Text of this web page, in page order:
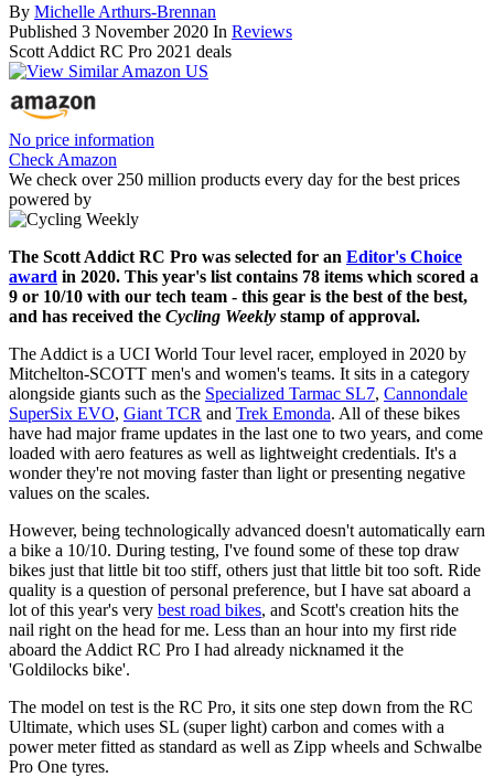
By Michelle Arthurs-Brennan
Published 3 November 2020 In Reviews
Scott Addict RC Pro 2021 deals
No price information
Check Amazon
We check over 250 million products every day for the best prices
powered by
The Scott Addict RC Pro was selected for an Editor's Choice
award in 2020. This year's list contains 78 items which scored a
9 or 10/10 with our tech team - this gear is the best of the best,
and has received the Cycling Weekly stamp of approval.
The Addict is a UCI World Tour level racer, employed in 2020 by
Mitchelton-SCOTT men's and women's teams. It sits in a category
alongside giants such as the Specialized Tarmac SL7, Cannondale
SuperSix EVO, Giant TCR and Trek Emonda. All of these bikes
have had major frame updates in the last one to two years, and come
loaded with aero features as well as lightweight credentials. It's a
wonder they're not moving faster than light or presenting negative
values on the scales.
However, being technologically advanced doesn't automatically earn
a bike a 10/10. During testing, I've found some of these top draw
bikes just that little bit too stiff, others just that little bit too soft. Ride
quality is a question of personal preference, but I have sat aboard a
lot of this year's very best road bikes, and Scott's creation hits the
nail right on the head for me. Less than an hour into my first ride
aboard the Addict RC Pro I had already nicknamed it the
'Goldilocks bike'.
The model on test is the RC Pro, it sits one step down from the RC
Ultimate, which uses SL (super light) carbon and comes with a
power meter fitted as standard as well as Zipp wheels and Schwalbe
Pro One tyres.